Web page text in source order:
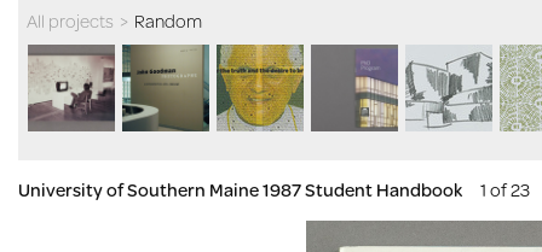
All projects > Random
University of Southern Maine 1987 Student Handbook 1 of 23